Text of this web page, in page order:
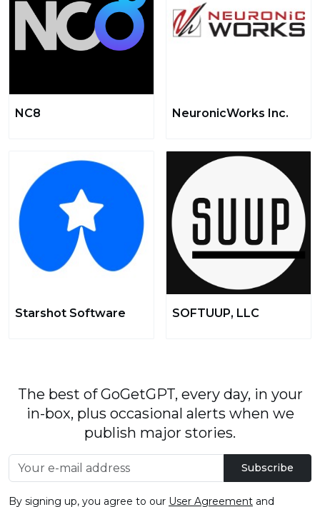
NC8 NeuronicWorks Inc.
Starshot Software SOFTUUP, LLC
The best of GoGetGPT, every day, in your
in-box, plus occasional alerts when we
publish major stories.
Subscribe
By signing up, you agree to our User Agreement and